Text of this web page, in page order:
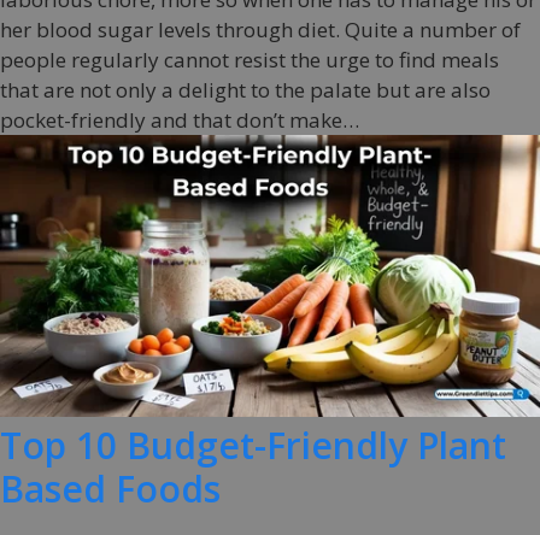
her blood sugar levels through diet. Quite a number of
people regularly cannot resist the urge to find meals
that are not only a delight to the palate but are also
pocket-friendly and that don’t make…
Top 10 Budget-Friendly Plant
Based Foods